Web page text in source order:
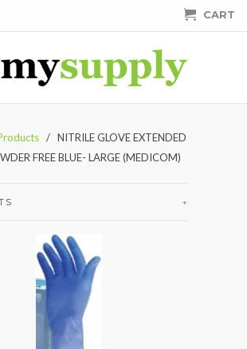
CART
/ NITRILE GLOVE EXTENDED
FREE BLUE- LARGE (MEDICOM)
+